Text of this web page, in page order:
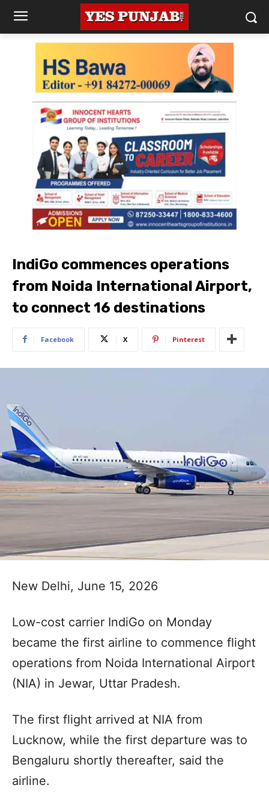
IndiGo commences operations
from Noida International Airport,
to connect 16 destinations
Facebook X Pinterest
New Delhi, June 15, 2026
Low-cost carrier IndiGo on Monday
became the first airline to commence flight
operations from Noida International Airport
(NIA) in Jewar, Uttar Pradesh.
The first flight arrived at NIA from
Lucknow, while the first departure was to
Bengaluru shortly thereafter, said the
airline.